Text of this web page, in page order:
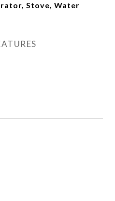
Stove, Water